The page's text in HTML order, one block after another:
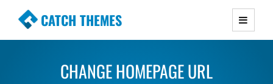
CATCH THEMES
Premium Responsive WordPress Themes with
Simple, Clean and Lightweight Responsive
CHANGE HOMEPAGE URL